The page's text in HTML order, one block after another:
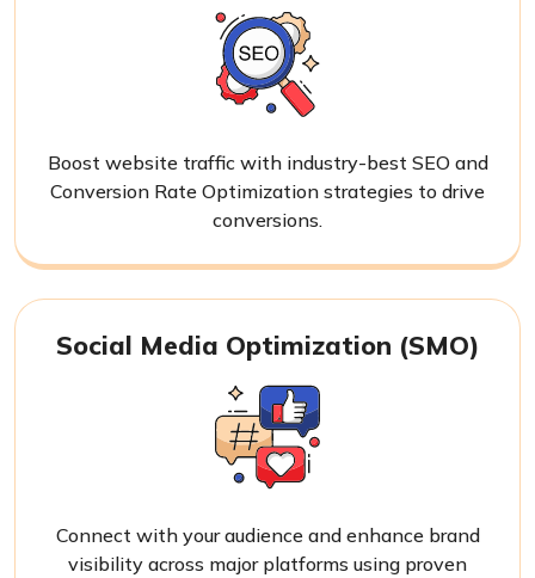
Boost website traffic with industry-best SEO and
Conversion Rate Optimization strategies to drive
conversions.
Social Media Optimization (SMO)
Connect with your audience and enhance brand
visibility across major platforms using proven